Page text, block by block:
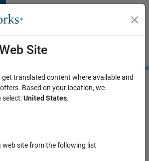
Students and
Menu Toggle
Site
get translated content where available and
Based on your location, we
select:United States.
web site from the following list